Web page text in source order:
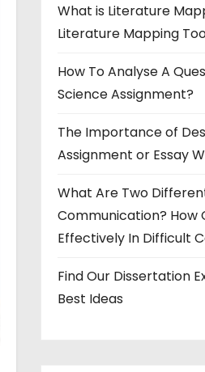
What is Literature
Literature Mapping
How To Analyse A
Science Assignment?
The Importance of
Assignment or Essay
What Are Two
Communication? How
Effectively In Difficult
Find Our Dissertation
Best Ideas